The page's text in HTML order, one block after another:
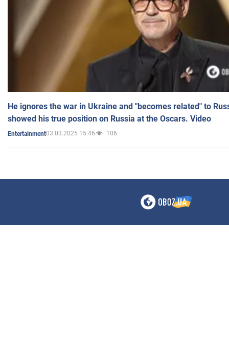
He ignores the war in Ukraine and "becomes related" to
showed his true position on Russia at the Oscars. Video
Entertainment03.03.2025 15:46 106